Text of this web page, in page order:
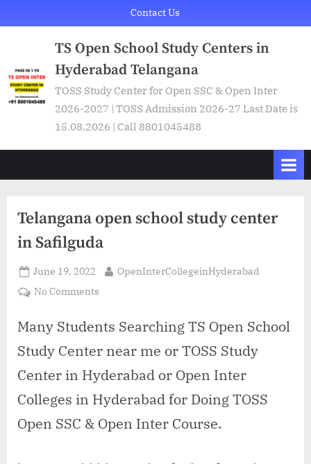
to
Contact Us
TS Open School Study Centers in
Hyderabad Telangana
TOSS Study Center for Open SSC & Open Inter
2026-2027 | TOSS Admission 2026-27 Last Date is
15.08.2026 | Call 8801045488
Telangana open school study center
in Safilguda
Posted
on
June 19, 2022 By
OpenInterCollegeinHyderabad
No Comments
open
study
center
Safilguda
Many Students Searching TS Open School
Study Center near me or TOSS Study
Center in Hyderabad or Open Inter
Colleges in Hyderabad for Doing TOSS
Open SSC & Open Inter Course.